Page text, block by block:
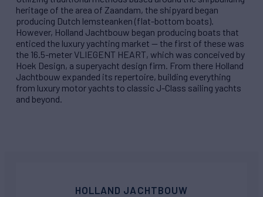
heritage of the area of Zaandam, the shipyard began
producing Dutch lemsteanken (flat-bottom boats).
However, Holland Jachtbouw began producing boats that
enticed the luxury yachting market — the first of these was
the 16.5-meter VLIEGENT HEART, which was conceived by
Hoek Design, a superyacht design firm. From there Holland
Jachtbouw expanded its repertoire, building everything
from luxury motor yachts to classic J-Class sailing yachts
and beyond.
HOLLAND JACHTBOUW